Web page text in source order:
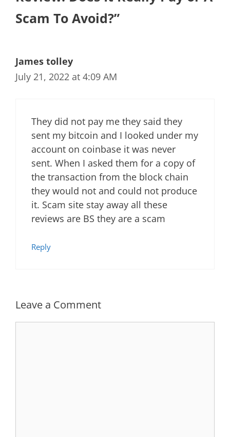
Scam To Avoid?”
James tolley
July 21, 2022 at 4:09 AM
They did not pay me they said they
sent my bitcoin and I looked under my
account on coinbase it was never
sent. When I asked them for a copy of
the transaction from the block chain
they would not and could not produce
it. Scam site stay away all these
reviews are BS they are a scam
Reply
Leave a Comment